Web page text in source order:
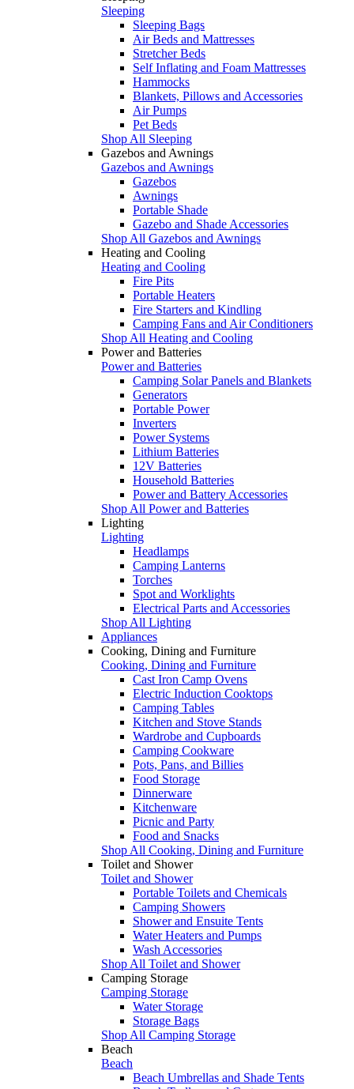
Sleeping
Sleeping Bags
Air Beds and Mattresses
Stretcher Beds
Self Inflating and Foam Mattresses
Hammocks
Blankets, Pillows and Accessories
Air Pumps
Pet Beds
Shop All Sleeping
Gazebos and Awnings
Gazebos and Awnings
Gazebos
Awnings
Portable Shade
Gazebo and Shade Accessories
Shop All Gazebos and Awnings
Heating and Cooling
Heating and Cooling
Fire Pits
Portable Heaters
Fire Starters and Kindling
Camping Fans and Air Conditioners
Shop All Heating and Cooling
Power and Batteries
Power and Batteries
Camping Solar Panels and Blankets
Generators
Portable Power
Inverters
Power Systems
Lithium Batteries
12V Batteries
Household Batteries
Power and Battery Accessories
Shop All Power and Batteries
Lighting
Lighting
Headlamps
Camping Lanterns
Torches
Spot and Worklights
Electrical Parts and Accessories
Shop All Lighting
Appliances
Cooking, Dining and Furniture
Cooking, Dining and Furniture
Cast Iron Camp Ovens
Electric Induction Cooktops
Camping Tables
Kitchen and Stove Stands
Wardrobe and Cupboards
Camping Cookware
Pots, Pans, and Billies
Food Storage
Dinnerware
Kitchenware
Picnic and Party
Food and Snacks
Shop All Cooking, Dining and Furniture
Toilet and Shower
Toilet and Shower
Portable Toilets and Chemicals
Camping Showers
Shower and Ensuite Tents
Water Heaters and Pumps
Wash Accessories
Shop All Toilet and Shower
Camping Storage
Camping Storage
Water Storage
Storage Bags
Shop All Camping Storage
Beach
Beach
Beach Umbrellas and Shade Tents